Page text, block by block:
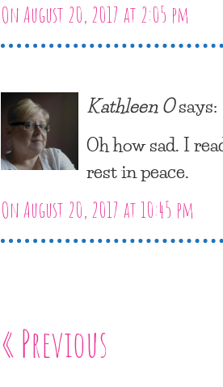
On August 20, 2017 at 2:05 pm
Kathleen Osays:
Oh how sad. I
rest in peace.
On August 20, 2017 at 10:45 pm
« Previous